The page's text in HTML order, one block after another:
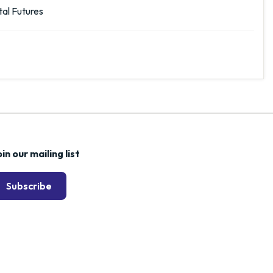
Futures
our mailing list
Subscribe